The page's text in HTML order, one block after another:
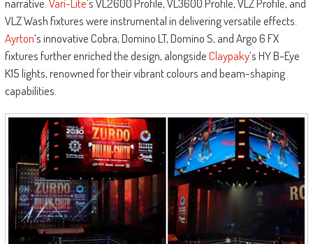
narrative. Vari-Lite’s VL2600 Profile, VL3600 Profile, VLZ Profile, and
VLZ Wash fixtures were instrumental in delivering versatile effects.
Ayrton‘s innovative Cobra, Domino LT, Domino S, and Argo 6 FX
fixtures further enriched the design, alongsideClaypaky’s HY B-Eye
K15 lights, renowned for their vibrant colours and beam-shaping
capabilities.